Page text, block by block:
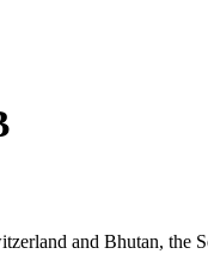
and Bhutan,